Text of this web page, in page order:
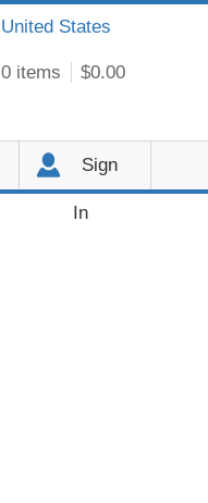
United States
0 items $0.00
Sign
In